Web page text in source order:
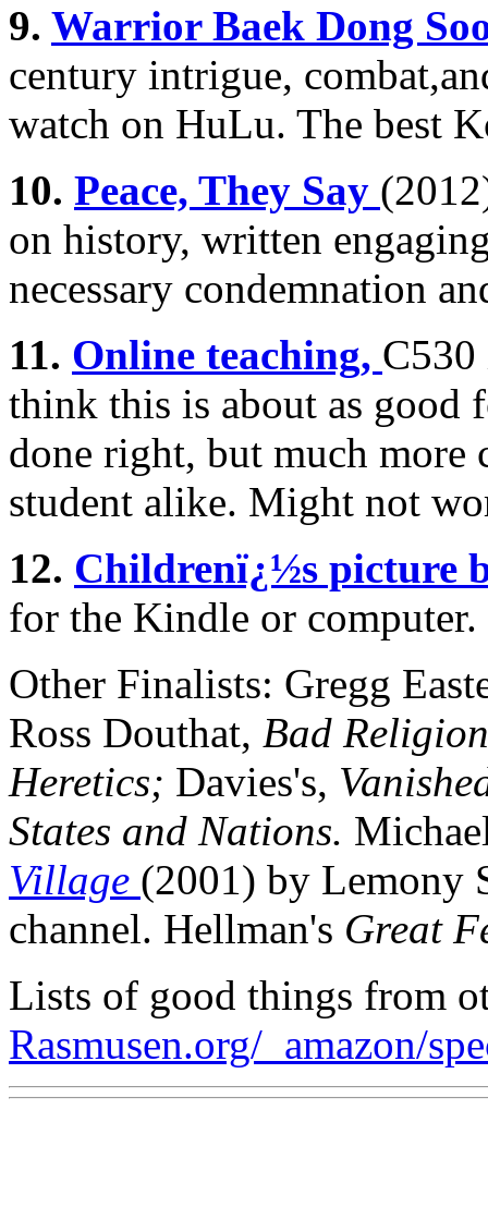
9. Warrior Baek Dong
century intrigue,
watch on HuLu. The best
10. Peace, They Say
on history, written
necessary condemnation
11. Online teaching,
think this is about as good
done right, but much more
student alike. Might not
12. Childrenï¿½s picture
for the Kindle or
Other Finalists: Gregg
Ross Douthat, Bad
Heretics; Davies's,
States and Nations.
Village (2001) by Lemony
channel. Hellman's Great
Lists of good things from
Rasmusen.org/_amazon/